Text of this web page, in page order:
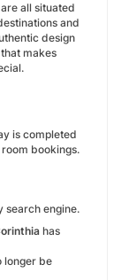
all situated
and
design
makes
is completed
bookings.
search engine.
has
longer be